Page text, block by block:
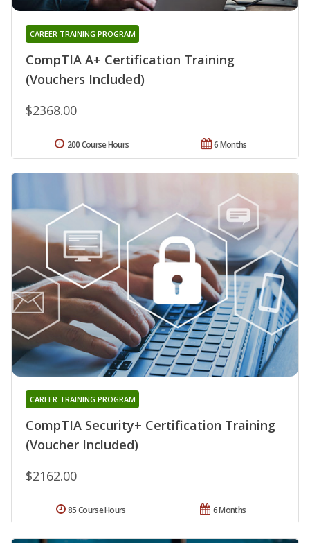
CompTIA A+ Certification Training
(Vouchers Included)
CAREER TRAINING PROGRAM
$2368.00
6 Months
200 Course Hours
CompTIA Security+ Certification Training
(Voucher Included)
CAREER TRAINING PROGRAM
$2162.00
6 Months
85 Course Hours